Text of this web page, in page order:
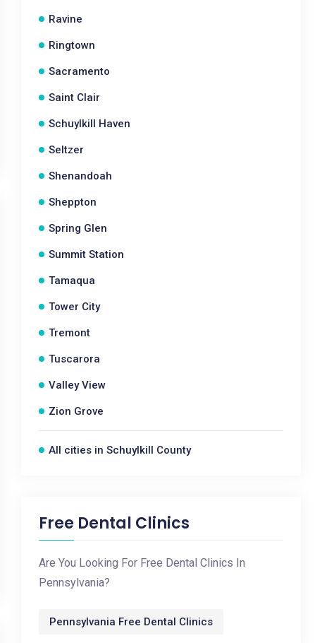
Ravine
Ringtown
Sacramento
Saint Clair
Schuylkill Haven
Seltzer
Shenandoah
Sheppton
Spring Glen
Summit Station
Tamaqua
Tower City
Tremont
Tuscarora
Valley View
Zion Grove
All cities in Schuylkill County
Free Dental Clinics
Are You Looking For Free Dental Clinics In
Pennsylvania?
Pennsylvania Free Dental Clinics